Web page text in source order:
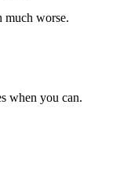
much worse.
when you can.